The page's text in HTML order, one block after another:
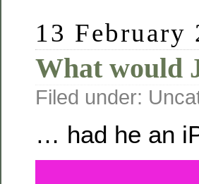
13 February
What would
Filed under:
… had he an